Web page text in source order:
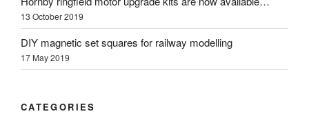
13 October 2019
DIY magnetic set squares for railway modelling
17 May 2019
CATEGORIES